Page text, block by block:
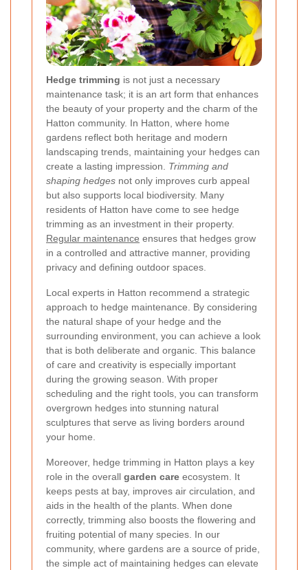
Hedge trimming is not just a necessary
maintenance task; it is an art form that enhances
the beauty of your property and the charm of the
Hatton community. In Hatton, where home
gardens reflect both heritage and modern
landscaping trends, maintaining your hedges can
create a lasting impression. Trimming and
shaping hedges not only improves curb appeal
but also supports local biodiversity. Many
residents of Hatton have come to see hedge
trimming as an investment in their property.
Regular maintenance ensures that hedges grow
in a controlled and attractive manner, providing
privacy and defining outdoor spaces.
Local experts in Hatton recommend a strategic
approach to hedge maintenance. By considering
the natural shape of your hedge and the
surrounding environment, you can achieve a look
that is both deliberate and organic. This balance
of care and creativity is especially important
during the growing season. With proper
scheduling and the right tools, you can transform
overgrown hedges into stunning natural
sculptures that serve as living borders around
your home.
Moreover, hedge trimming in Hatton plays a key
role in the overall garden care ecosystem. It
keeps pests at bay, improves air circulation, and
aids in the health of the plants. When done
correctly, trimming also boosts the flowering and
fruiting potential of many species. In our
community, where gardens are a source of pride,
the simple act of maintaining hedges can elevate